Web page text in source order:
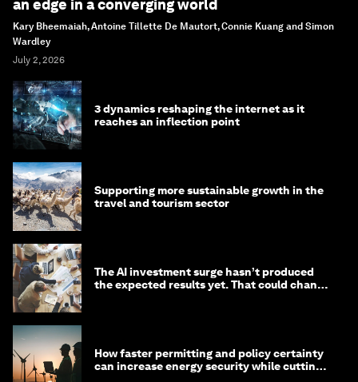
an edge in a converging world
Kary Bheemaiah, Antoine Tillette De Mautort, Connie Kuang and Simon
Wardley
July 2, 2026
3 dynamics reshaping the internet as it
reaches an inflection point
Supporting more sustainable growth in the
travel and tourism sector
The AI investment surge hasn’t produced
the expected results yet. That could change
How faster permitting and policy certainty
can increase energy security while cutting